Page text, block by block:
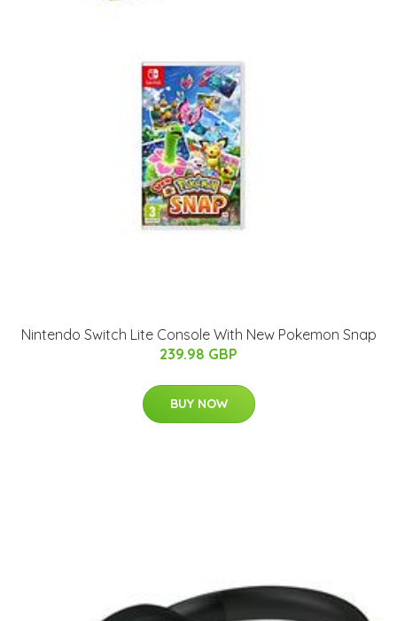
Nintendo Switch Lite Console With New Pokemon Snap
239.98 GBP
BUY NOW